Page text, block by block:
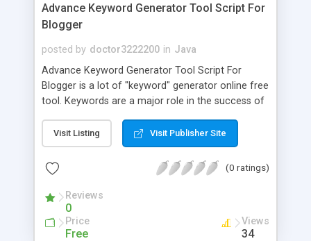
Advance Keyword Generator Tool Script For
Blogger
posted by doctor3222200 in Java
Advance Keyword Generator Tool Script For
Blogger is a lot of "keyword" generator online free
tool. Keywords are a major role in the success of
tools to search for the correct keywords in this
situation. Some are free tools and some are ones
that are paid for. Everybody choose paid tools
from Key Generator. In this situation you need to
build a keyword article using the Advance
Keyword Generator Tool Script For Blogger.
Visit Listing Visit Publisher Site
(0 ratings)
Reviews
0
Price
Free
Views
34